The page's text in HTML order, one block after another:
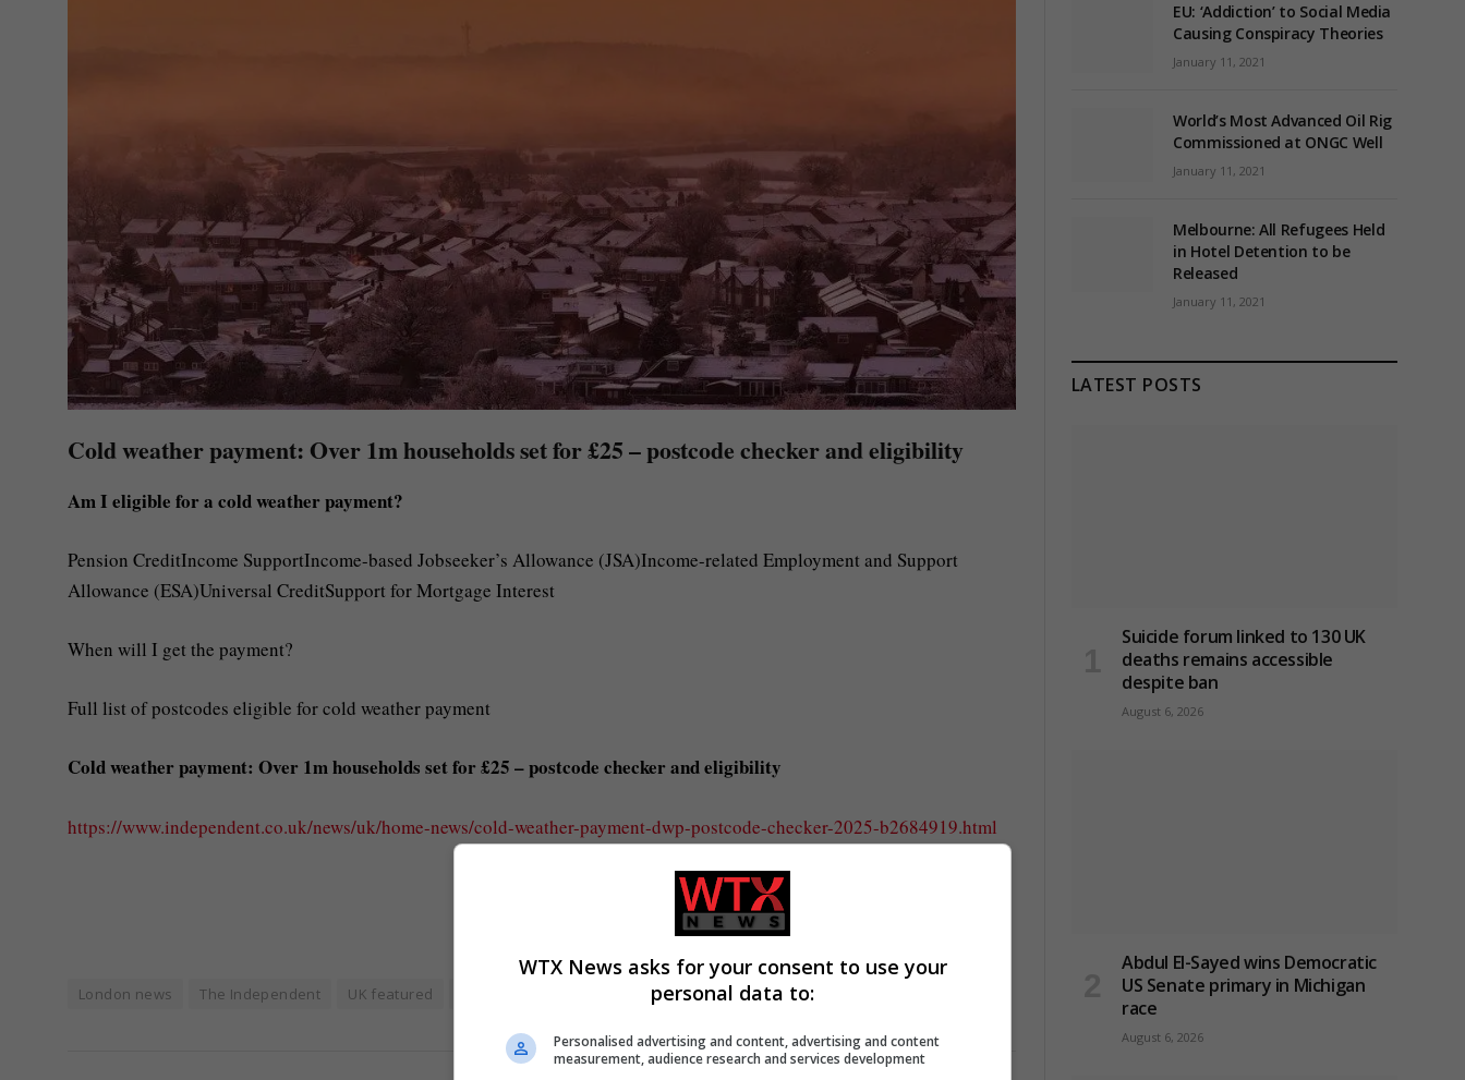
Cold weather payment: Over 1m households set for £25 – postcode checker and eligibility
Am I eligible for a cold weather payment?
Pension CreditIncome SupportIncome-based Jobseeker’s Allowance (JSA)Income-related Employment and Support
Allowance (ESA)Universal CreditSupport for Mortgage Interest
When will I get the payment?
Full list of postcodes eligible for cold weather payment
Cold weather payment: Over 1m households set for £25 – postcode checker and eligibility
https://www.independent.co.uk/news/uk/home-news/cold-weather-payment-dwp-postcode-checker-2025-b2684919.html
London news The Independent UK featured
EU: ‘Addiction’ to Social Media
Causing Conspiracy Theories
January 11, 2021
World’s Most Advanced Oil Rig
Commissioned at ONGC Well
January 11, 2021
Melbourne: All Refugees Held
in Hotel Detention to be
Released
January 11, 2021
LATEST POSTS
Suicide forum linked to 130 UK
deaths remains accessible
despite ban
August 6, 2026
Abdul El-Sayed wins Democratic
US Senate primary in Michigan
race
August 6, 2026
WTX News asks for your consent to use your
personal data to:
Personalised advertising and content, advertising and content
measurement, audience research and services development